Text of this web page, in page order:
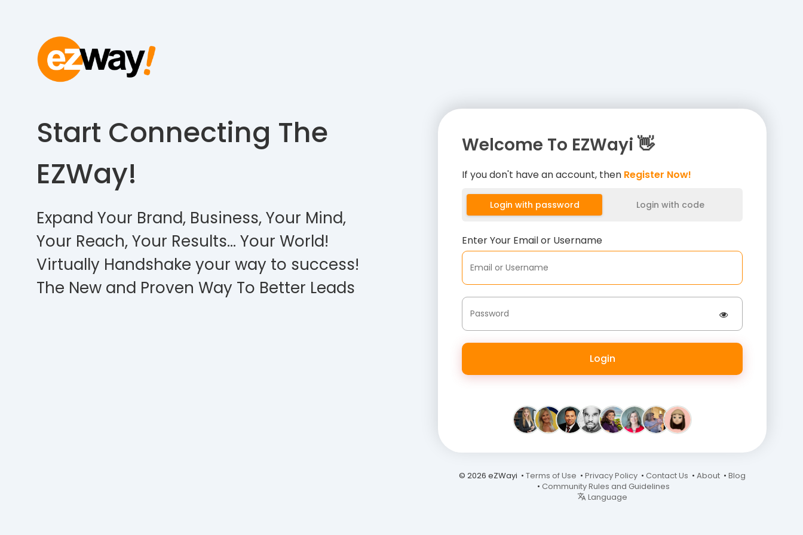
Start Connecting The
EZWay!
Expand Your Brand, Business, Your Mind,
Your Reach, Your Results… Your World!
Virtually Handshake your way to success!
The New and Proven Way To Better Leads
Welcome To EZWayi 👋
If you don't have an account, then Register Now!
Login with password Login with code
Enter Your Email or Username
Login
© 2026 eZWayi • Terms of Use • Privacy Policy • Contact Us • About • Blog
• Community Rules and Guidelines
Language